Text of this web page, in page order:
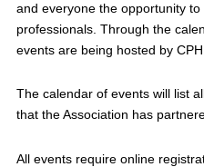
and everyone the opportunity
professionals. Through the
events are being hosted by
The calendar of events will list
that the Association has
All events require online